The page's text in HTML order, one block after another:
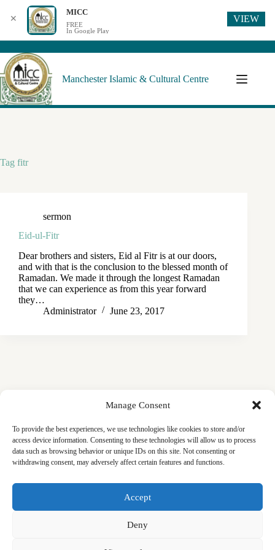
Manage Consent
To provide the best experiences, we use technologies like cookies to store and/or
access device information. Consenting to these technologies will allow us to process
data such as browsing behavior or unique IDs on this site. Not consenting or
withdrawing consent, may adversely affect certain features and functions.
Accept
Deny
Manchester Islamic & Cultural Centre
Tag fitr
sermon
Eid-ul-Fitr
Dear brothers and sisters, Eid al Fitr is at our doors,
and with that is the conclusion to the blessed month of
Ramadan. We made it through the longest Ramadan
that we can experience as from this year forward
they…
Administrator
June 23, 2017
Friday Khutbas (Sermons)
Our Blogs
✕
MICC
FREE
In Google Play
VIEW